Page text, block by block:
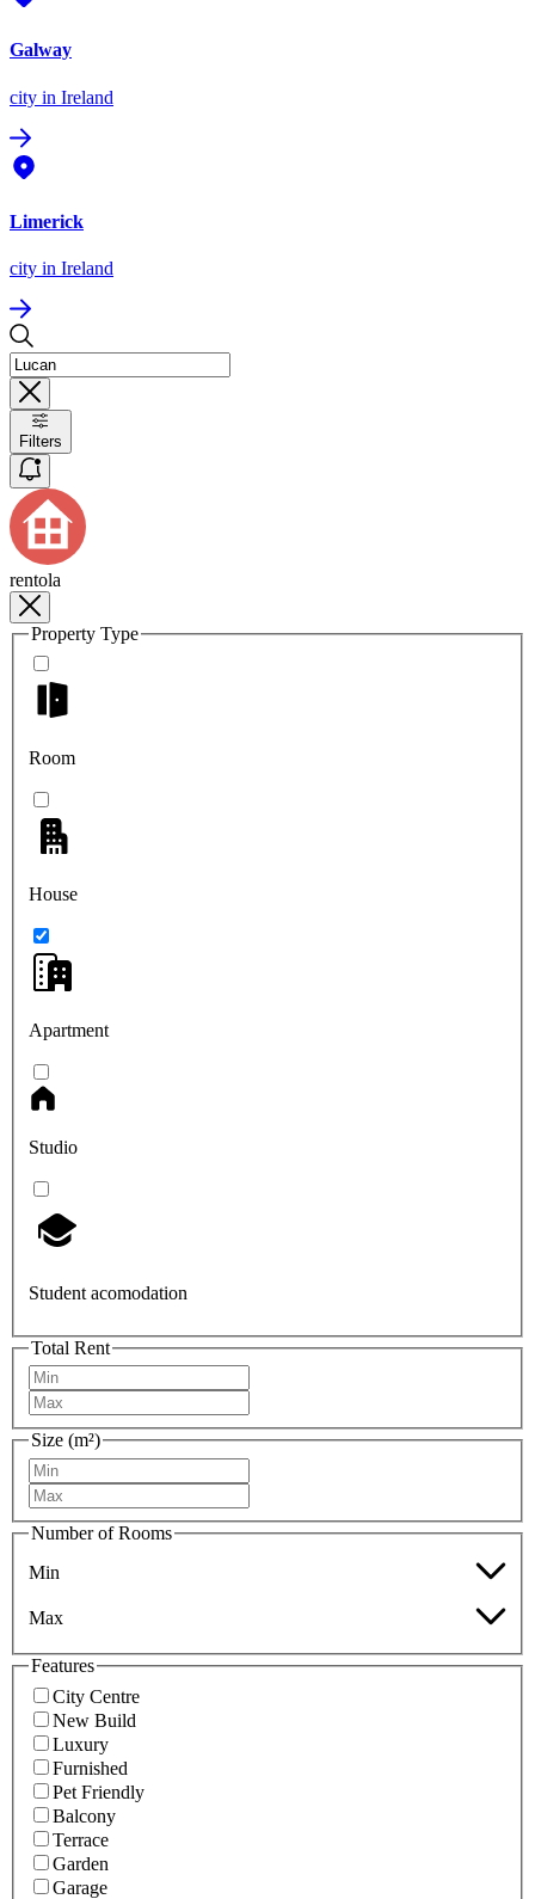
Galway
city in Ireland
Limerick
city in Ireland
Filters
rentola
Property Type
Room
House
Apartment
Studio
Student acomodation
Total Rent
Size (m²)
Number of Rooms
Min
Max
Features
City Centre
New Build
Luxury
Furnished
Pet Friendly
Balcony
Terrace
Garden
Garage